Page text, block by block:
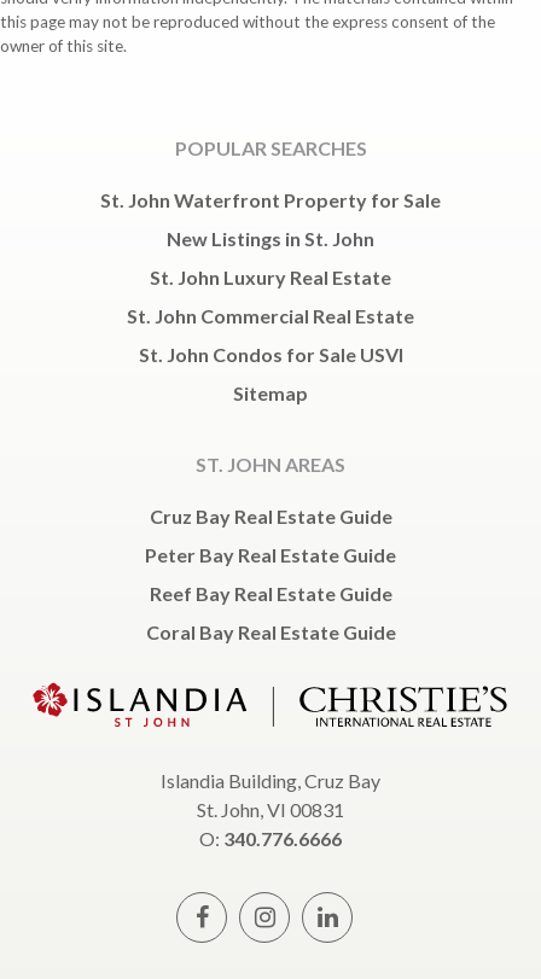
this page may not be reproduced without the express consent of the
owner of this site.
POPULAR SEARCHES
St. John Waterfront Property for Sale
New Listings in St. John
St. John Luxury Real Estate
St. John Commercial Real Estate
St. John Condos for Sale USVI
Sitemap
ST. JOHN AREAS
Cruz Bay Real Estate Guide
Peter Bay Real Estate Guide
Reef Bay Real Estate Guide
Coral Bay Real Estate Guide
Islandia Building, Cruz Bay
St. John, VI 00831
O: 340.776.6666